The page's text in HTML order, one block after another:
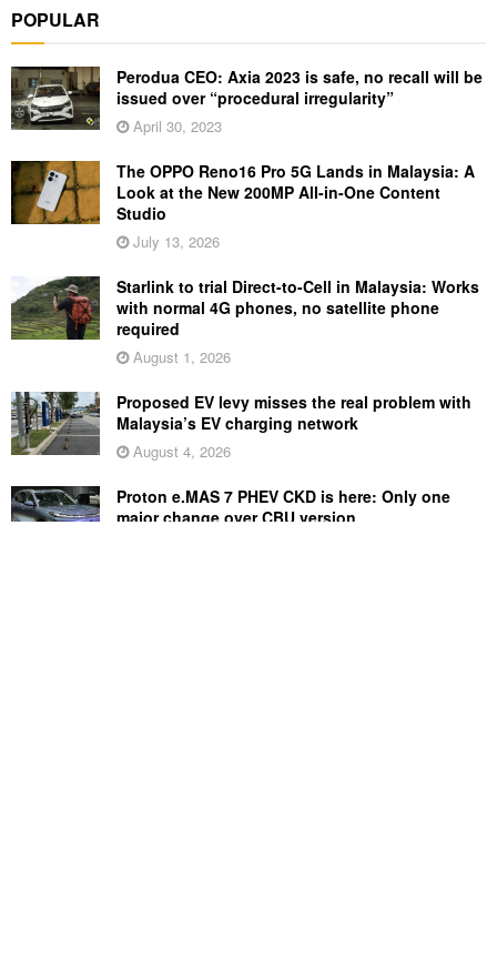
POPULAR
Perodua CEO: Axia 2023 is safe, no recall will be
issued over “procedural irregularity”
April 30, 2023
The OPPO Reno16 Pro 5G Lands in Malaysia: A
Look at the New 200MP All-in-One Content
Studio
July 13, 2026
Starlink to trial Direct-to-Cell in Malaysia: Works
with normal 4G phones, no satellite phone
required
August 1, 2026
Proposed EV levy misses the real problem with
Malaysia’s EV charging network
August 4, 2026
Proton e.MAS 7 PHEV CKD is here: Only one
major change over CBU version